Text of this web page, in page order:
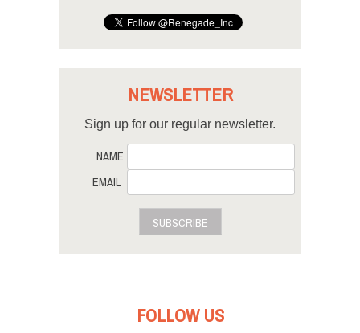
NEWSLETTER
Sign up for our regular newsletter.
NAME
EMAIL
SUBSCRIBE
FOLLOW US